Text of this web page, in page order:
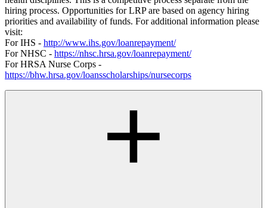
hiring process. Opportunities for LRP are based on agency hiring
priorities and availability of funds. For additional information please
visit:
For IHS - http://www.ihs.gov/loanrepayment/
For NHSC - https://nhsc.hrsa.gov/loanrepayment/
For HRSA Nurse Corps -
https://bhw.hrsa.gov/loansscholarships/nursecorps